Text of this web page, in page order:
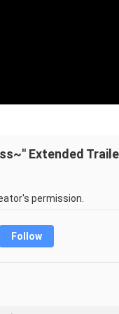
Extended
permission.
Follow